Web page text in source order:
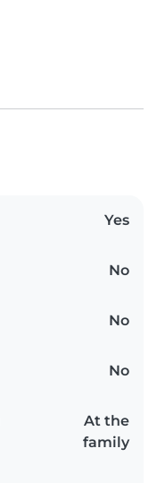
Yes
No
No
No
At the
family